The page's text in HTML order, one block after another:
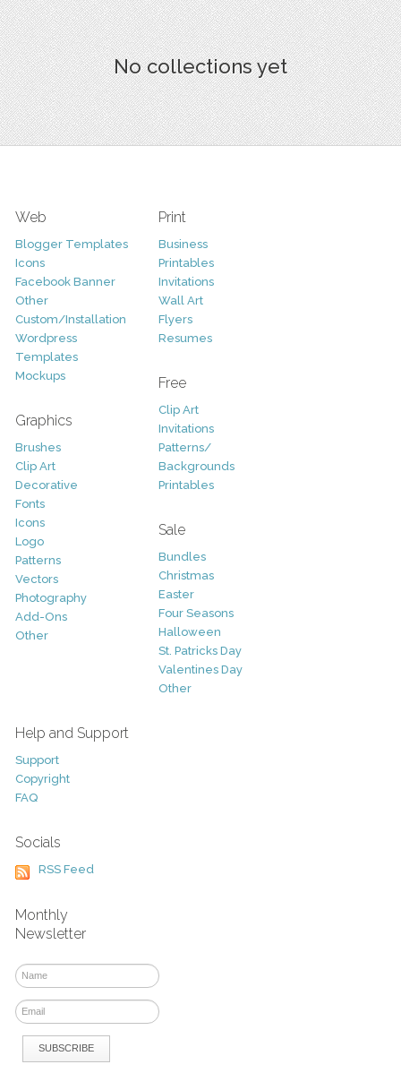
No collections yet
Web
Blogger Templates
Icons
Facebook Banner
Other
Custom/Installation
Wordpress
Templates
Mockups
Graphics
Brushes
Clip Art
Decorative
Fonts
Icons
Logo
Patterns
Vectors
Photography
Add-Ons
Other
Print
Business
Printables
Invitations
Wall Art
Flyers
Resumes
Free
Clip Art
Invitations
Patterns/
Backgrounds
Printables
Sale
Bundles
Christmas
Easter
Four Seasons
Halloween
St. Patricks Day
Valentines Day
Other
Help and Support
Support
Copyright
FAQ
Socials
RSS Feed
Monthly
Newsletter